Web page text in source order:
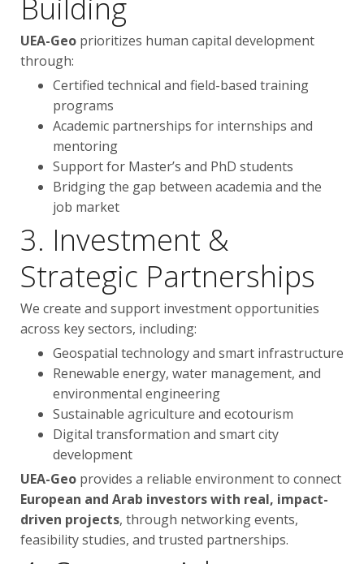
Building
UEA-Geo prioritizes human capital development
through:
Certified technical and field-based training
programs
Academic partnerships for internships and
mentoring
Support for Master’s and PhD students
Bridging the gap between academia and the
job market
3. Investment &
Strategic Partnerships
We create and support investment opportunities
across key sectors, including:
Geospatial technology and smart infrastructure
Renewable energy, water management, and
environmental engineering
Sustainable agriculture and ecotourism
Digital transformation and smart city
development
UEA-Geo provides a reliable environment to connect
European and Arab investors with real, impact-
driven projects, through networking events,
feasibility studies, and trusted partnerships.